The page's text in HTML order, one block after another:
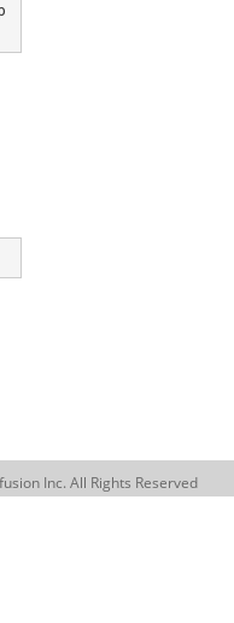
Inc. All Rights Reserved